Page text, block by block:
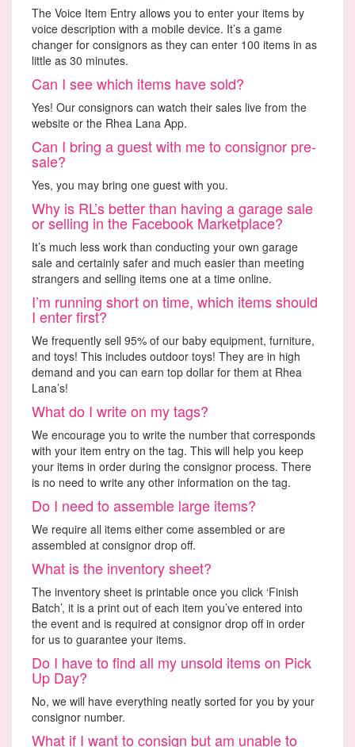
The Voice Item Entry allows you to enter your items by
voice description with a mobile device. It’s a game
changer for consignors as they can enter 100 items in as
little as 30 minutes.
Can I see which items have sold?
Yes! Our consignors can watch their sales live from the
website or the Rhea Lana App.
Can I bring a guest with me to consignor pre-
sale?
Yes, you may bring one guest with you.
Why is RL’s better than having a garage sale
or selling in the Facebook Marketplace?
It’s much less work than conducting your own garage
sale and certainly safer and much easier than meeting
strangers and selling items one at a time online.
I’m running short on time, which items should
I enter first?
We frequently sell 95% of our baby equipment, furniture,
and toys! This includes outdoor toys! They are in high
demand and you can earn top dollar for them at Rhea
Lana’s!
What do I write on my tags?
We encourage you to write the number that corresponds
with your item entry on the tag. This will help you keep
your items in order during the consignor process. There
is no need to write any other information on the tag.
Do I need to assemble large items?
We require all items either come assembled or are
assembled at consignor drop off.
What is the inventory sheet?
The inventory sheet is printable once you click ‘Finish
Batch’, it is a print out of each item you’ve entered into
the event and is required at consignor drop off in order
for us to guarantee your items.
Do I have to find all my unsold items on Pick
Up Day?
No, we will have everything neatly sorted for you by your
consignor number.
What if I want to consign but am unable to